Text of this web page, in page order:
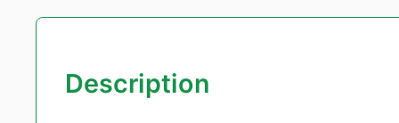
Description